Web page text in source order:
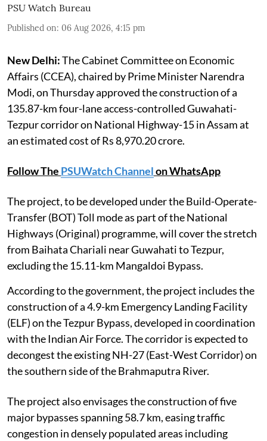
PSU Watch Bureau
Published on: 06 Aug 2026, 4:15 pm
New Delhi:The Cabinet Committee on Economic
Affairs (CCEA), chaired by Prime Minister Narendra
Modi, on Thursday approved the construction of a
135.87-km four-lane access-controlled Guwahati-
Tezpur corridor on National Highway-15 in Assam at
an estimated cost of Rs 8,970.20 crore.
Follow The PSUWatch Channelon WhatsApp
The project, to be developed under the Build-Operate-
Transfer (BOT) Toll mode as part of the National
Highways (Original) programme, will cover the stretch
from Baihata Chariali near Guwahati to Tezpur,
excluding the 15.11-km Mangaldoi Bypass.
According to the government, the project includes the
construction of a 4.9-km Emergency Landing Facility
(ELF) on the Tezpur Bypass, developed in coordination
with the Indian Air Force. The corridor is expected to
decongest the existing NH-27 (East-West Corridor) on
the southern side of the Brahmaputra River.
The project also envisages the construction of five
major bypasses spanning 58.7 km, easing traffic
congestion in densely populated areas including